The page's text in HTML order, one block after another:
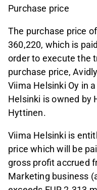
Purchase price
The purchase price
360,220, which is
order to execute the
purchase price,
Viima Helsinki Oy in
Helsinki is owned by
Hyttinen.
Viima Helsinki is
price which will be
gross profit accrued
Marketing business